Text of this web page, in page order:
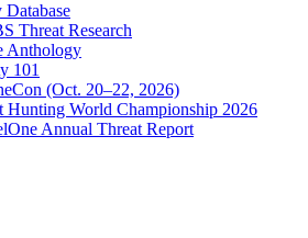
Threat Research
Anthology
101
(Oct. 20–22, 2026)
Hunting World Championship 2026
Annual Threat Report